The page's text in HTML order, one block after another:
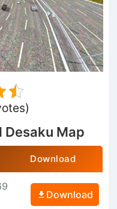
Desaku Map
Download
Download